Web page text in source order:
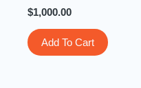
$1,000.00
Add To Cart